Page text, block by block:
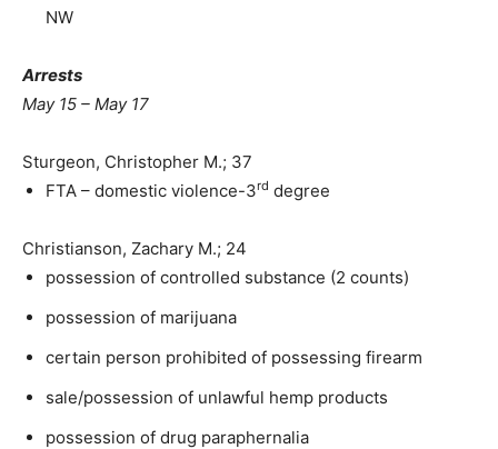
NW
Arrests
May 15 – May 17
Sturgeon, Christopher M.; 37
FTA – domestic violence-3rd degree
Christianson, Zachary M.; 24
possession of controlled substance (2 counts)
possession of marijuana
certain person prohibited of possessing firearm
sale/possession of unlawful hemp products
possession of drug paraphernalia